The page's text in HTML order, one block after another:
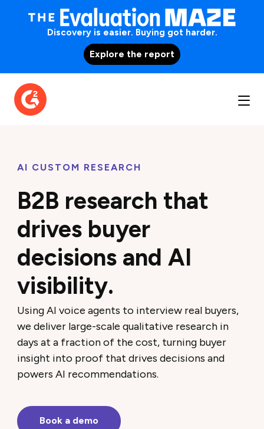
Discovery is easier. Buying got harder.
Explore the report
AI CUSTOM RESEARCH
B2B research that
drives buyer
decisions and AI
visibility.
Using AI voice agents to interview real buyers,
we deliver large-scale qualitative research in
days at a fraction of the cost, turning buyer
insight into proof that drives decisions and
powers AI recommendations.
Book a demo